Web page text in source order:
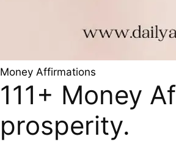
Money Affirmations
111+ Money
prosperity.